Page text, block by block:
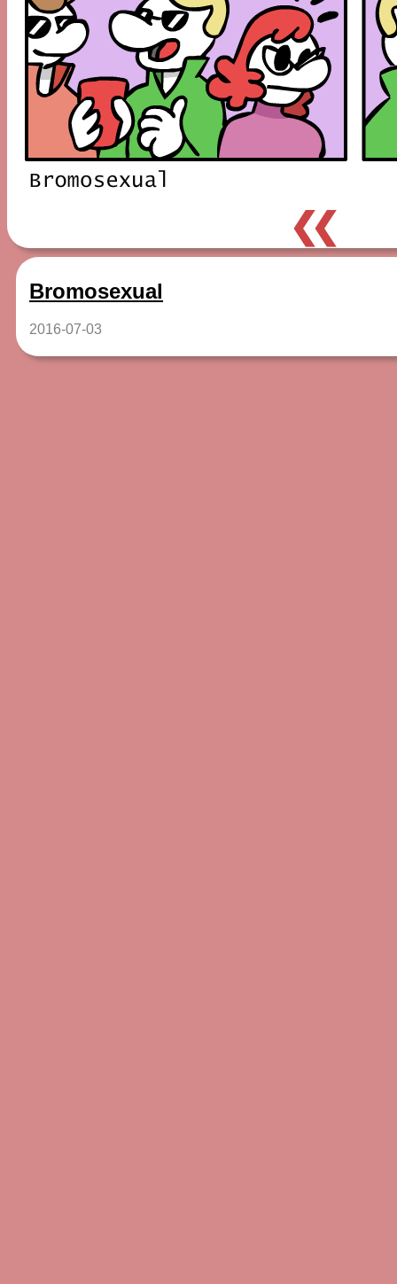
❮❮
Bromosexual
2016-07-03